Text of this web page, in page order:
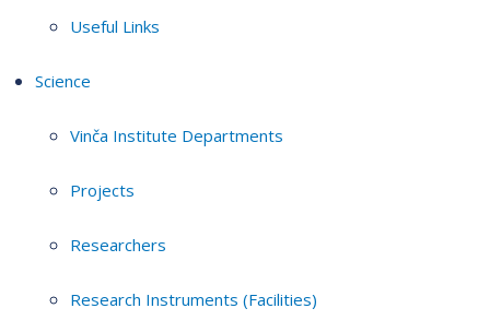
Useful Links
Science
Vinča Institute Departments
Projects
Researchers
Research Instruments (Facilities)